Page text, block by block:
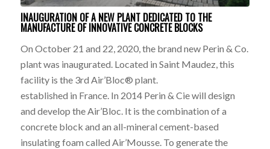
INAUGURATION OF A NEW PLANT DEDICATED TO THE
MANUFACTURE OF INNOVATIVE CONCRETE BLOCKS
On October 21 and 22, 2020, the brand new Perin & Co.
plant was inaugurated. Located in Saint Maudez, this
facility is the 3rd Air’Bloc® plant.
established in France. In 2014 Perin & Cie will design
and develop the Air’Bloc. It is the combination of a
concrete block and an all-mineral cement-based
insulating foam called Air’Mousse. To generate the